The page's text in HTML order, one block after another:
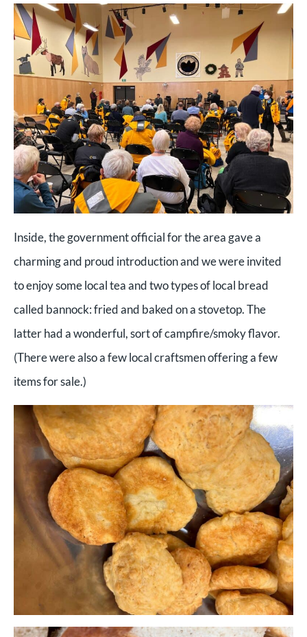
Inside, the government official for the area gave a
charming and proud introduction and we were invited
to enjoy some local tea and two types of local bread
called bannock: fried and baked on a stovetop. The
latter had a wonderful, sort of campfire/smoky flavor.
(There were also a few local craftsmen offering a few
items for sale.)